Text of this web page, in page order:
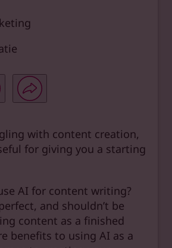
with content creation,
for giving you a starting
AI for content writing?
and shouldn’t be
content as a finished
benefits to using AI as a